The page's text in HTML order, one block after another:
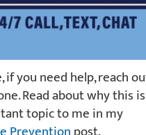
if you need help, reach
Read about why this
topic to me in my